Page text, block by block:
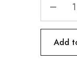
Add